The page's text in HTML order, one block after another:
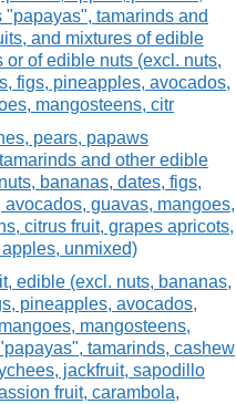
"papayas", tamarinds and
and mixtures of edible
or of edible nuts (excl. nuts,
figs, pineapples, avocados,
mangosteens, citr
pears, papaws
and other edible
bananas, dates, figs,
avocados, guavas, mangoes,
citrus fruit, grapes apricots,
unmixed)
edible (excl. nuts, bananas,
pineapples, avocados,
mangosteens,
tamarinds, cashew
jackfruit, sapodillo
fruit, carambola,